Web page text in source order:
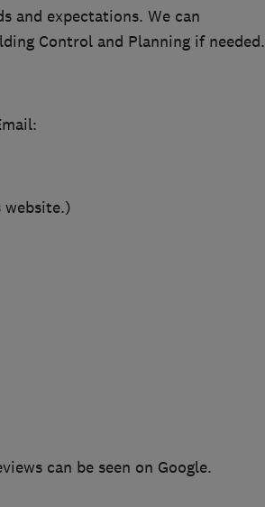
and expectations. We can
Control and Planning if needed.
website.)
can be seen on Google.